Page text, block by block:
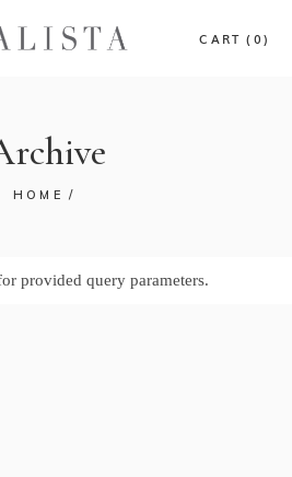
CART (0)
HOME
provided query parameters.